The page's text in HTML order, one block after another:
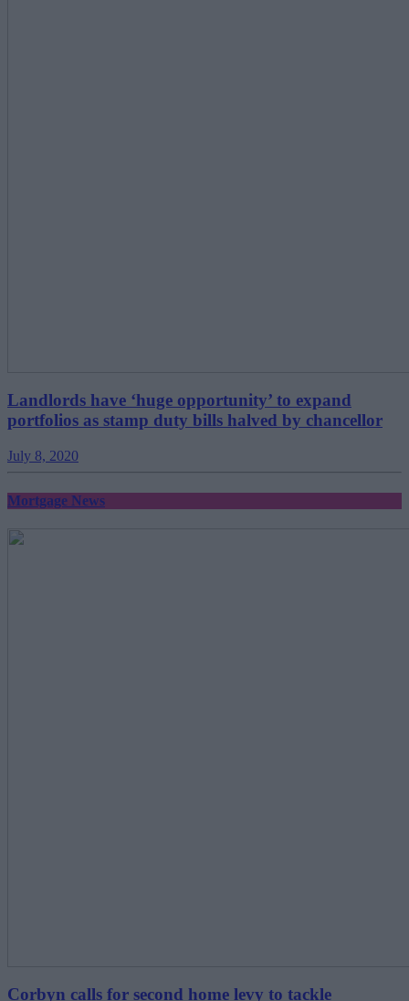
Landlords have ‘huge opportunity’ to expand
portfolios as stamp duty bills halved by chancellor
July 8, 2020
Mortgage News
Corbyn calls for second home levy to tackle